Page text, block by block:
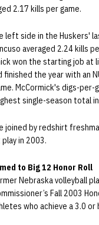
2.17 kills per game.
left side in the Huskers'
averaged 2.24 kills
won the starting job at
finished the year with an
McCormick's digs-per-
single-season total
joined by redshirt
in 2003.
to Big 12 Honor Roll
Nebraska volleyball
Fall 2003
who achieve a 3.0